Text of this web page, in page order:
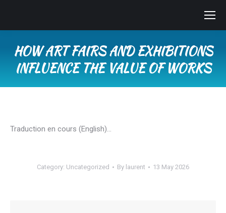
HOW ART FAIRS AND EXHIBITIONS
INFLUENCE THE VALUE OF WORKS
Traduction en cours (English)…
Category: Uncategorized By laurent 13 May 2026